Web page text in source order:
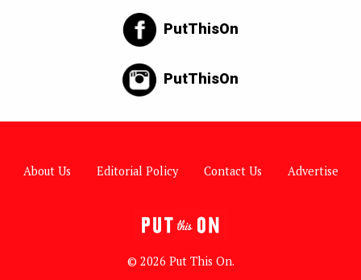
PutThisOn
PutThisOn
About Us Editorial Policy Contact Us Advertise
© 2026 Put This On.